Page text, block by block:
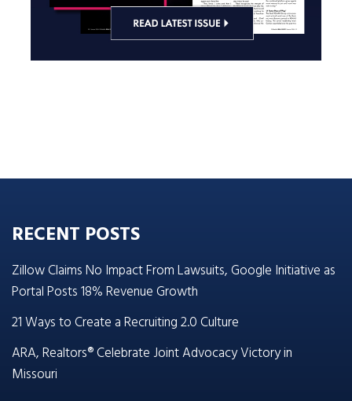
RECENT POSTS
Zillow Claims No Impact From Lawsuits, Google Initiative as
Portal Posts 18% Revenue Growth
21 Ways to Create a Recruiting 2.0 Culture
ARA, Realtors® Celebrate Joint Advocacy Victory in
Missouri